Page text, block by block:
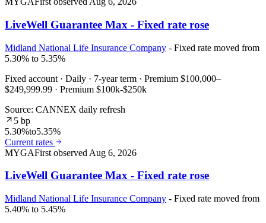
LiveWell Guarantee Max - Fixed rate rose
Midland National Life Insurance Company - Fixed rate moved from
5.30% to 5.35%
Fixed account · Daily · 7-year term · Premium $100,000–
$249,999.99 · Premium $100k-$250k
Source: CANNEX daily refresh
5 bp
5.30%to5.35%
Current rates
MYGAFirst observed Aug 6, 2026
LiveWell Guarantee Max - Fixed rate rose
Midland National Life Insurance Company - Fixed rate moved from
5.40% to 5.45%